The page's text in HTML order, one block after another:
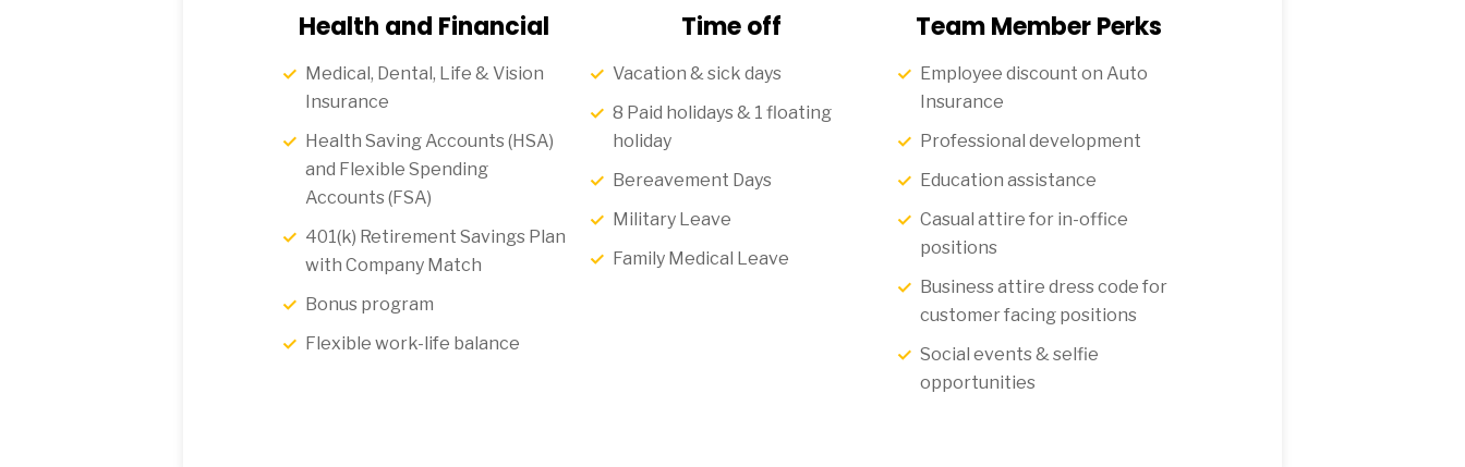
Health and Financial
Medical, Dental, Life & Vision
Insurance
Health Saving Accounts (HSA)
and Flexible Spending
Accounts (FSA)
401(k) Retirement Savings Plan
with Company Match
Bonus program
Flexible work-life balance
Time off
Vacation & sick days
8 Paid holidays & 1 floating
holiday
Bereavement Days
Military Leave
Family Medical Leave
Team Member Perks
Employee discount on Auto
Insurance
Professional development
Education assistance
Casual attire for in-office
positions
Business attire dress code for
customer facing positions
Social events & selfie
opportunities